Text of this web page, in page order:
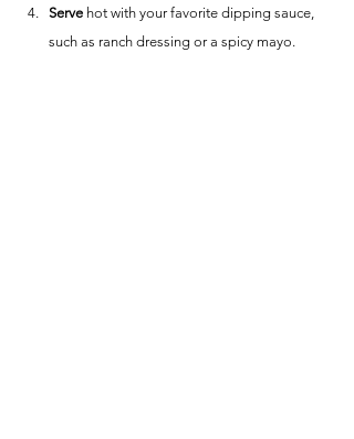
Serve hot with your favorite dipping sauce,
such as ranch dressing or a spicy mayo.